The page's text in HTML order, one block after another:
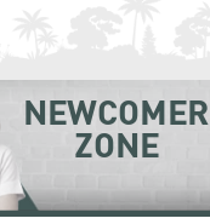
NEWCOMER
ZONE